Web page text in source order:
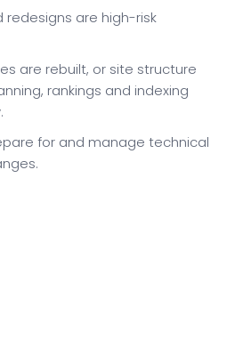
are high-risk
are rebuilt, or site structure
rankings and indexing
for and manage technical